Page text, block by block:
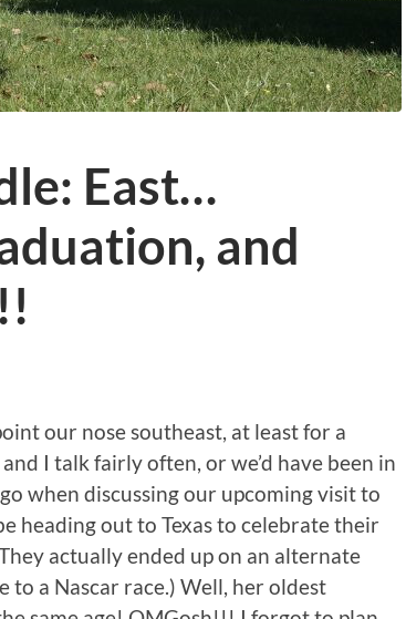
East…
and
our nose southeast, at least for a
I talk fairly often, or we’d have been in
when discussing our upcoming visit to
heading out to Texas to celebrate their
actually ended up on an alternate
a Nascar race.) Well, her oldest